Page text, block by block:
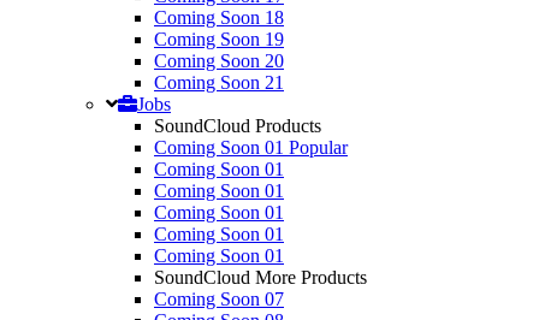
Coming Soon 18
Coming Soon 19
Coming Soon 20
Coming Soon 21
Jobs
SoundCloud Products
Coming Soon 01 Popular
Coming Soon 01
Coming Soon 01
Coming Soon 01
Coming Soon 01
Coming Soon 01
SoundCloud More Products
Coming Soon 07